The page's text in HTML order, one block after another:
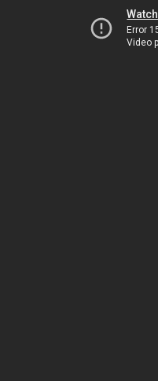
Error
Video